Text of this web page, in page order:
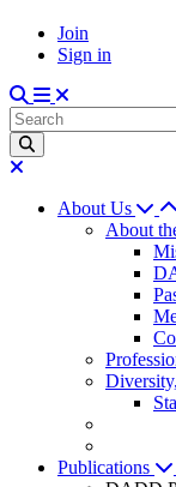
Join
Sign in
About Us
About
Publications